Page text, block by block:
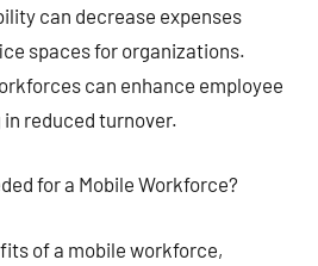
can decrease expenses
spaces for organizations.
can enhance employee
reduced turnover.
for a Mobile Workforce?
of a mobile workforce,